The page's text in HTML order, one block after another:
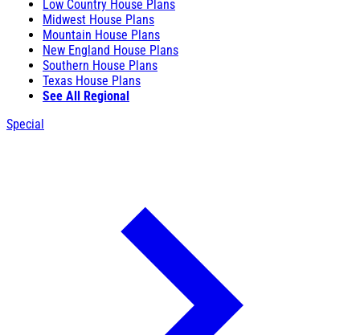
Low Country House Plans
Midwest House Plans
Mountain House Plans
New England House Plans
Southern House Plans
Texas House Plans
See All Regional
Special